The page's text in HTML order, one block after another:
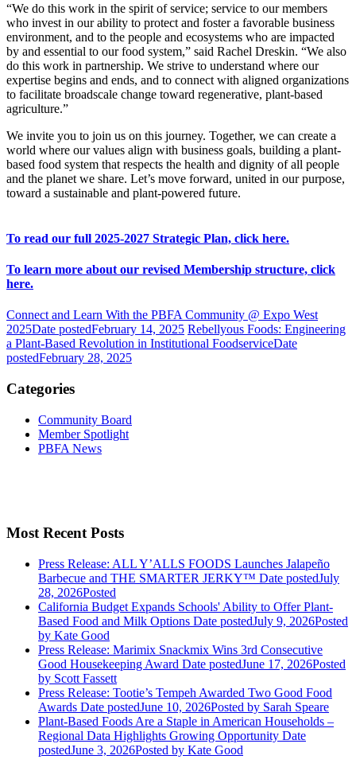
“We do this work in the spirit of service; service to our members
who invest in our ability to protect and foster a favorable business
environment, and to the people and ecosystems who are impacted
by and essential to our food system,” said Rachel Dreskin. “We also
do this work in partnership. We strive to understand where our
expertise begins and ends, and to connect with aligned organizations
to facilitate broadscale change toward regenerative, plant-based
agriculture.”
We invite you to join us on this journey. Together, we can create a
world where our values align with business goals, building a plant-
based food system that respects the health and dignity of all people
and the planet we share. Let’s move forward, united in our purpose,
toward a sustainable and plant-powered future.
To read our full 2025-2027 Strategic Plan, click here.
To learn more about our revised Membership structure, click
here.
Connect and Learn With the PBFA Community @ Expo West
2025Date postedFebruary 14, 2025 Rebellyous Foods: Engineering
a Plant-Based Revolution in Institutional FoodserviceDate
postedFebruary 28, 2025
Categories
Community Board
Member Spotlight
PBFA News
Most Recent Posts
Press Release: ALL Y’ALLS FOODS Launches Jalapeño
Barbecue and THE SMARTER JERKY™ Date postedJuly
28, 2026Posted
California Budget Expands Schools' Ability to Offer Plant-
Based Food and Milk Options Date postedJuly 9, 2026Posted
by Kate Good
Press Release: Marimix Snackmix Wins 3rd Consecutive
Good Housekeeping Award Date postedJune 17, 2026Posted
by Scott Fassett
Press Release: Tootie’s Tempeh Awarded Two Good Food
Awards Date postedJune 10, 2026Posted by Sarah Speare
Plant-Based Foods Are a Staple in American Households –
Regional Data Highlights Growing Opportunity Date
postedJune 3, 2026Posted by Kate Good